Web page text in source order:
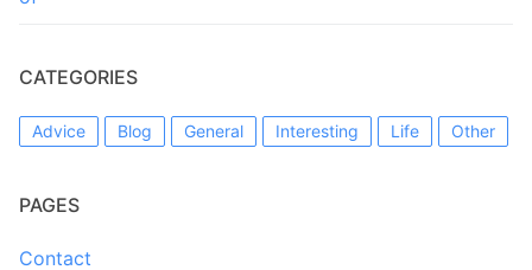
CATEGORIES
Advice Blog General Interesting Life Other
PAGES
Contact